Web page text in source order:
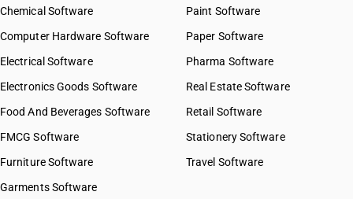
Chemical Software
Computer Hardware Software
Electrical Software
Electronics Goods Software
Food And Beverages Software
FMCG Software
Furniture Software
Garments Software
Paint Software
Paper Software
Pharma Software
Real Estate Software
Retail Software
Stationery Software
Travel Software